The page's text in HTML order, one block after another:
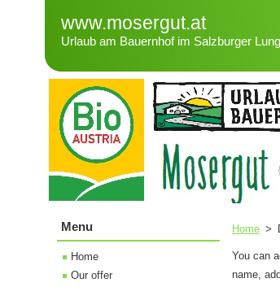
www.mosergut.at
Urlaub am Bauernhof im Salzburger
Home >
You can
name,
Menu
Home
Our offer